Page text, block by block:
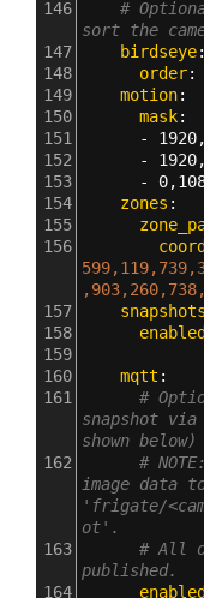
146
#
sort the
147
birdseye:
148
order:
149
motion:
150
mask:
151
-
152
-
153
-
154
zones :
155
156
157
snapshots
158
enabled
159
160
mqtt :
161
#
snapshot
shown below)
162
#
image data
'frigate/
ot'.
163
# All
published.
164
enabled